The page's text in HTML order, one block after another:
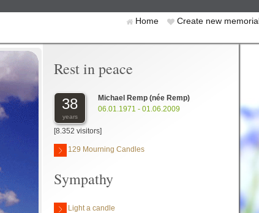
Home Create new
Rest in peace
38
years
Michael Remp (née Remp)
06.01.1971 - 01.06.2009
[8.352 visitors]
129 Mourning Candles
Sympathy
Light a candle